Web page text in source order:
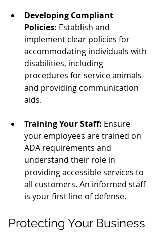
Developing Compliant
Policies: Establish and
implement clear policies for
accommodating individuals with
disabilities, including
procedures for service animals
and providing communication
aids.
Training Your Staff: Ensure
your employees are trained on
ADA requirements and
understand their role in
providing accessible services to
all customers. An informed staff
is your first line of defense.
Protecting Your Business